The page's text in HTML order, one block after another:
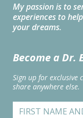
My passion is to
experiences to
your dreams.
Become a Dr.
Sign up for exclusive
share anywhere else.